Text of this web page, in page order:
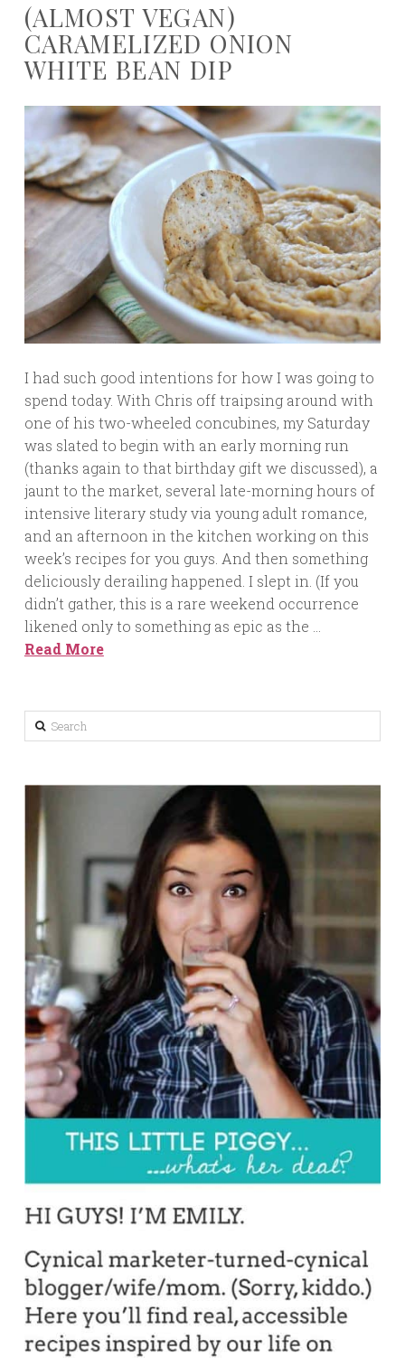
(ALMOST VEGAN)
CARAMELIZED ONION
WHITE BEAN DIP
I had such good intentions for how I was going to
spend today. With Chris off traipsing around with
one of his two-wheeled concubines, my Saturday
was slated to begin with an early morning run
(thanks again to that birthday gift we discussed), a
jaunt to the market, several late-morning hours of
intensive literary study via young adult romance,
and an afternoon in the kitchen working on this
week’s recipes for you guys. And then something
deliciously derailing happened. I slept in. (If you
didn’t gather, this is a rare weekend occurrence
likened only to something as epic as the …
Read More
Search